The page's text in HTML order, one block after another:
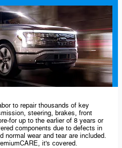
to repair thousands of key
steering, brakes, front
forup to the earlier of 8 years or
components due to defects in
normal wear and tear are included.
it's covered.